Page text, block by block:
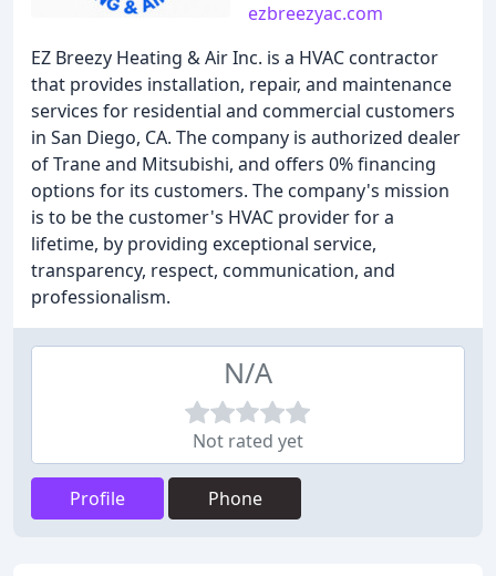
ezbreezyac.com
EZ Breezy Heating & Air Inc. is a HVAC contractor
that provides installation, repair, and maintenance
services for residential and commercial customers
in San Diego, CA. The company is authorized dealer
of Trane and Mitsubishi, and offers 0% financing
options for its customers. The company's mission
is to be the customer's HVAC provider for a
lifetime, by providing exceptional service,
transparency, respect, communication, and
professionalism.
N/A
Not rated yet
Profile Phone